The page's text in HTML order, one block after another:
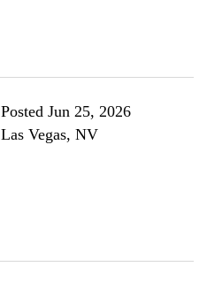
Posted Jun 25, 2026
Las Vegas, NV